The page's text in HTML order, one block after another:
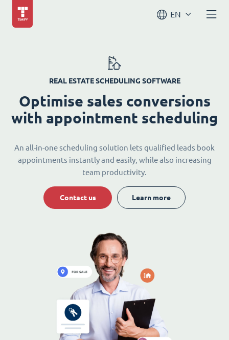
EN
REAL ESTATE SCHEDULING SOFTWARE
Optimise sales conversions
with appointment scheduling
An all-in-one scheduling solution lets qualified leads book
appointments instantly and easily, while also increasing
team productivity.
Contact us Learn more